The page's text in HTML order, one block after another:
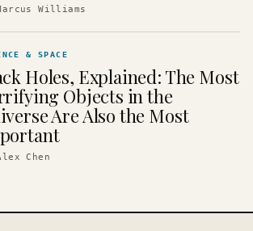
Williams
& SPACE
Holes, Explained: The Most
Objects in the
Are Also the Most
Chen